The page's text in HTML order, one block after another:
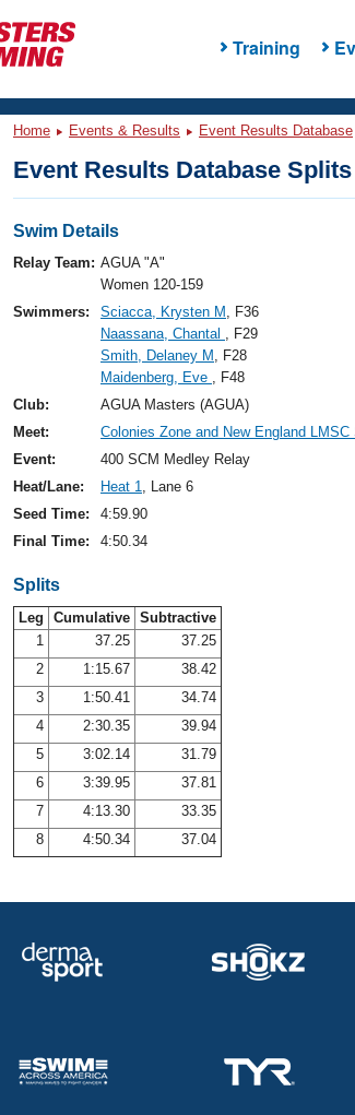
Training
Events
Central
Home Events & Results Event Results Database
Event Results Database Splits
Swim Details
Relay Team: AGUA "A"
Women 120-159
Swimmers:
Sciacca, Krysten M , F36
Naassana, Chantal , F29
Smith, Delaney M , F28
Maidenberg, Eve , F48
Club:
AGUA Masters (AGUA)
Meet:
Colonies Zone and New England
Event:
400 SCM Medley Relay
Heat/Lane:
Heat 1, Lane 6
Seed Time:
4:59.90
Final Time:
4:50.34
Splits
Leg Cumulative Subtractive
1
37.25
37.25
2
1:15.67
38.42
3
1:50.41
34.74
4
2:30.35
39.94
5
3:02.14
31.79
6
3:39.95
37.81
7
4:13.30
33.35
8
4:50.34 37.04